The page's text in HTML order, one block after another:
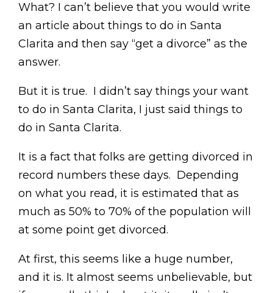
What? I can’t believe that you would write
an article about things to do in Santa
Clarita and then say “get a divorce” as the
answer.
But it is true. I didn’t say things your want
to do in Santa Clarita, I just said things to
do in Santa Clarita.
It is a fact that folks are getting divorced in
record numbers these days. Depending
on what you read, it is estimated that as
much as 50% to 70% of the population will
at some point get divorced.
At first, this seems like a huge number,
and it is. It almost seems unbelievable, but